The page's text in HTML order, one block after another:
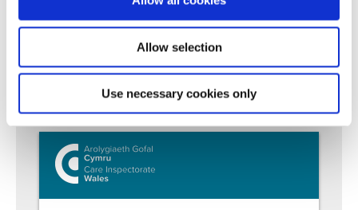
Allow selection
Use necessary cookies only
with families and professionals
Continuous Improvement– Listening, learning,
and evolving our service